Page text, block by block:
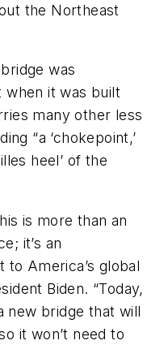
the Northeast
was
when it was built
many other less
“a ‘chokepoint,’
heel’ of the
is more than an
it’s an
America’s global
Biden. “Today,
new bridge that will
it won’t need to